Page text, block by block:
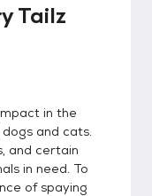
adopter
a good
the pet
5.
adoption
of the pet's
Tailz
in the
and cats.
and certain
in need. To
of spaying